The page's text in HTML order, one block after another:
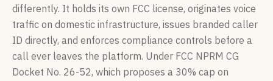
differently. It holds its own FCC license, originates voice
traffic on domestic infrastructure, issues branded caller
ID directly, and enforces compliance controls before a
call ever leaves the platform. Under FCC NPRM CG
Docket No. 26-52, which proposes a 30% cap on